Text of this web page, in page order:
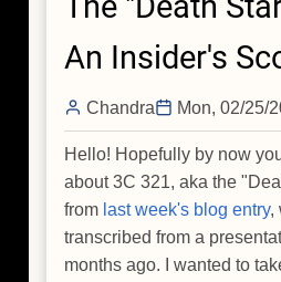
An Insider's
Chandra Mon, 02/25/
Hello! Hopefully by now
about 3C 321, aka the
from last week's blog entry,
transcribed from a
months ago. I wanted to